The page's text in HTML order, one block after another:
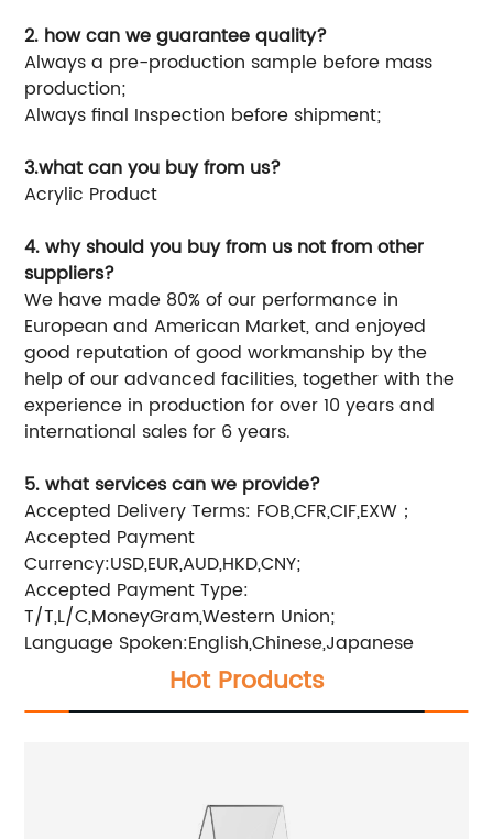
2. how can we guarantee quality?
Always a pre-production sample before mass
production;
Always final Inspection before shipment;
3.what can you buy from us?
Acrylic Product
4. why should you buy from us not from other
suppliers?
We have made 80% of our performance in
European and American Market, and enjoyed
good reputation of good workmanship by the
help of our advanced facilities, together with the
experience in production for over 10 years and
international sales for 6 years.
5. what services can we provide?
Accepted Delivery Terms: FOB,CFR,CIF,EXW；
Accepted Payment
Currency:USD,EUR,AUD,HKD,CNY;
Accepted Payment Type:
T/T,L/C,MoneyGram,Western Union;
Language Spoken:English,Chinese,Japanese
Hot Products